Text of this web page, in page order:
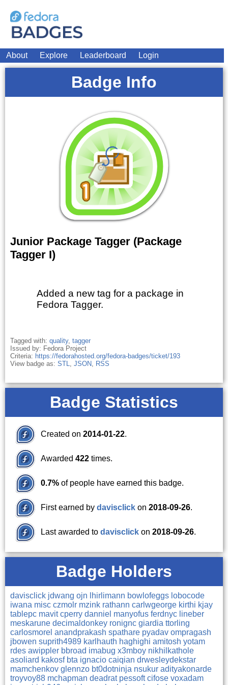
About Explore Leaderboard Login
Badge Info
Junior Package Tagger (Package
Tagger I)
Added a new tag for a package in
Fedora Tagger.
Tagged with: quality, tagger
Issued by: Fedora Project
Criteria: https://fedorahosted.org/fedora-badges/ticket/193
View badge as: STL, JSON, RSS
Badge Statistics
Created on 2014-01-22.
Awarded 422 times.
0.7% of people have earned this badge.
First earned by davisclick on 2018-09-26.
Last awarded to davisclick on 2018-09-26.
Badge Holders
davisclick jdwang ojn lhirlimann bowlofeggs lobocode
iwana misc czmolr mzink rathann carlwgeorge kirthi kjay
tablepc mavitcperry danniel manyofus ferdnyc lineber
meskarune decimaldonkey ronignc giardia ttorling
carlosmorel anandprakash spathare pyadav ompragash
jbowen suprith4989 karlhauth haghighi amitosh yotam
rdes awippler bbroad imabug x3mboy nikhilkathole
asoliard kakosf bta ignacio caiqian drwesleydekstar
mamchenkov glennzo bt0dotninja nsukur adityakonarde
troyvoy88 mchapman deadrat pessoftcifose voxadam